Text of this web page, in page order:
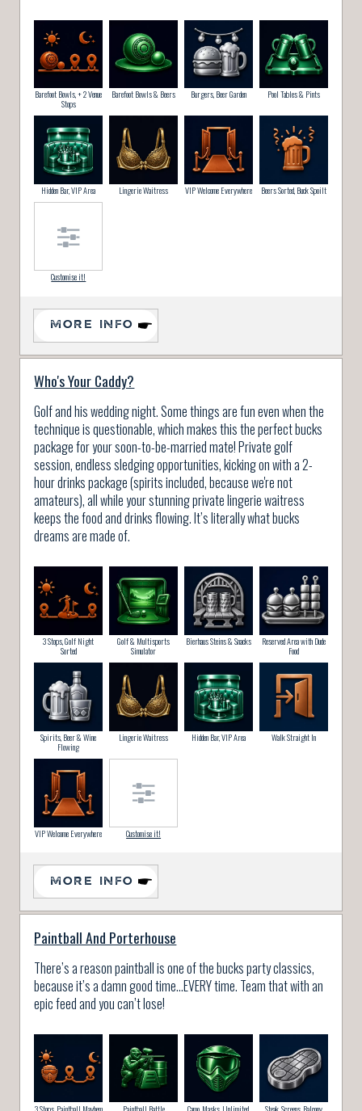
Barefoot Bowls, + 2 Venue
Stops
Barefoot Bowls & Beers Burgers, Beer Garden Pool Tables & Pints
Hidden Bar, VIP Area Lingerie Waitress VIP Welcome Everywhere Beers Sorted, Buck Spoilt
Customise it!
MORE INFO
Who's Your Caddy?
Golf and his wedding night. Some things are fun even when the
technique is questionable, which makes this the perfect bucks
package for your soon-to-be-married mate! Private golf
session, endless sledging opportunities, kicking on with a 2-
hour drinks package (spirits included, because we're not
amateurs), all while your stunning private lingerie waitress
keeps the food and drinks flowing. It’s literally what bucks
dreams are made of.
3 Stops, Golf Night
Sorted
Golf & Multisports
Simulator
Bierhaus Steins & Snacks
Reserved Area with Dude
Food
Spirits, Beer & Wine
Flowing
Lingerie Waitress Hidden Bar, VIP Area Walk Straight In
VIP Welcome Everywhere Customise it!
MORE INFO
Paintball And Porterhouse
There’s a reason paintball is one of the bucks party classics,
because it’s a damn good time…EVERY time. Team that with an
epic feed and you can’t lose!
3 Stops, Paintball Mayhem Paintball Battle Camo, Masks, Unlimited Steak, Screens, Balcony